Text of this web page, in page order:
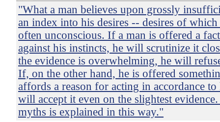
"What a man believes upon grossly
an index into his desires -- desires of
often unconscious. If a man is offered a
against his instincts, he will scrutinize it
the evidence is overwhelming, he will
If, on the other hand, he is offered
affords a reason for acting in accordance
will accept it even on the slightest
myths is explained in this way."